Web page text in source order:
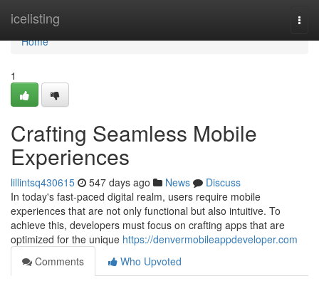
icelisting
Home
Home
1
Crafting Seamless Mobile
Experiences
lillintsq430615 547 days ago News
Discuss
In today's fast-paced digital realm, users require mobile
experiences that are not only functional but also intuitive. To
achieve this, developers must focus on crafting apps that are
optimized for the unique https://denvermobileappdeveloper.com
Comments
Who Upvoted